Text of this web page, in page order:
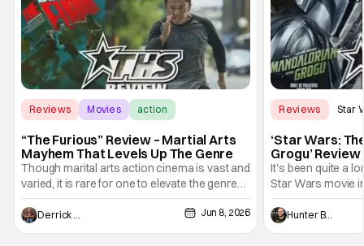
Reviews Movies action
“The Furious” Review – Martial Arts
Mayhem That Levels Up The Genre
Though marital arts action cinema is vast and
varied, it is rare for one to elevate the genre
and push it forward. There have been few
recently - The Raid comes to mind, and while
not technically "martial arts" I'd argue John
Derrick Murray Jun 8, 2026
Reviews Star
‘Star Wars:
Grogu’
Entertaining
It's been quite a
Star Wars movie
between Star
and now, we've
entertainment in
Hunter Bolding